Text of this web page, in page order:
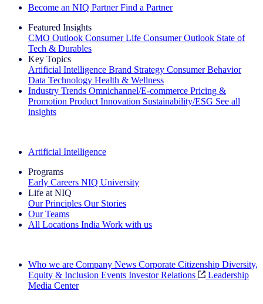
Become an NIQ Partner Find a Partner
Featured Insights
CMO Outlook Consumer Life Consumer Outlook State of
Tech & Durables
Key Topics
Artificial Intelligence Brand Strategy Consumer Behavior
Data Technology Health & Wellness
Industry Trends Omnichannel/E-commerce Pricing &
Promotion Product Innovation Sustainability/ESG See all
insights
Artificial Intelligence
Programs
Early Careers NIQ University
Life at NIQ
Our Principles Our Stories
Our Teams
All Locations India Work with us
Who we are Company News Corporate Citizenship Diversity,
Equity & Inclusion Events Investor Relations
Leadership
Media Center